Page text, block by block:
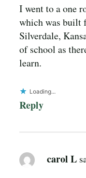
I went to a one
which was built
Silverdale,
of school as
learn.
Loading...
Reply
carol L